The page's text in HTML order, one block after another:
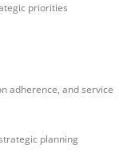
priorities
adherence, and service
planning